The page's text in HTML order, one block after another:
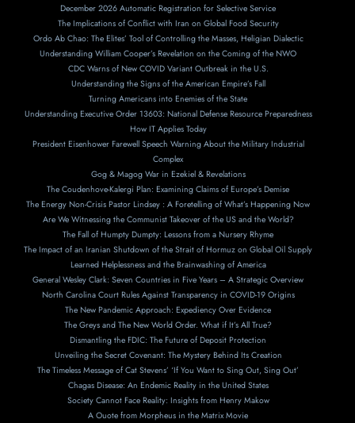
December 2026 Automatic Registration for Selective Service
The Implications of Conflict with Iran on Global Food Security
Ordo Ab Chao: The Elites’ Tool of Controlling the Masses, Heligian Dialectic
Understanding William Cooper’s Revelation on the Coming of the NWO
CDC Warns of New COVID Variant Outbreak in the U.S.
Understanding the Signs of the American Empire’s Fall
Turning Americans into Enemies of the State
Understanding Executive Order 13603: National Defense Resource Preparedness
How IT Applies Today
President Eisenhower Farewell Speech Warning About the Military Industrial
Complex
Gog & Magog War in Ezekiel & Revelations
The Coudenhove-Kalergi Plan: Examining Claims of Europe’s Demise
The Energy Non-Crisis Pastor Lindsey : A Foretelling of What’s Happening Now
Are We Witnessing the Communist Takeover of the US and the World?
The Fall of Humpty Dumpty: Lessons from a Nursery Rhyme
The Impact of an Iranian Shutdown of the Strait of Hormuz on Global Oil Supply
Learned Helplessness and the Brainwashing of America
General Wesley Clark: Seven Countries in Five Years – A Strategic Overview
North Carolina Court Rules Against Transparency in COVID-19 Origins
The New Pandemic Approach: Expediency Over Evidence
The Greys and The New World Order. What if It’s All True?
Dismantling the FDIC: The Future of Deposit Protection
Unveiling the Secret Covenant: The Mystery Behind Its Creation
The Timeless Message of Cat Stevens’ ‘If You Want to Sing Out, Sing Out’
Chagas Disease: An Endemic Reality in the United States
Society Cannot Face Reality: Insights from Henry Makow
A Ouote from Morpheus in the Matrix Movie